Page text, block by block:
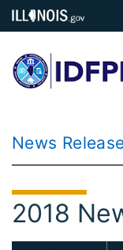
News
2018